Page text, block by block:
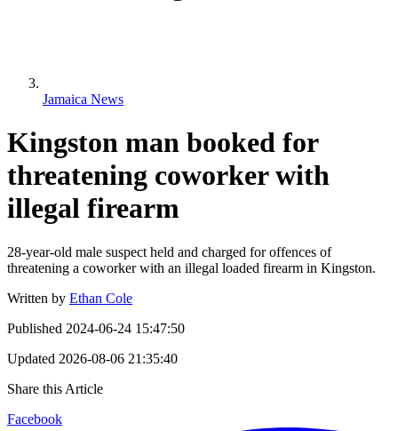
Jamaica News
Kingston man booked for
threatening coworker with
illegal firearm
28-year-old male suspect held and charged for offences of
threatening a coworker with an illegal loaded firearm in Kingston.
Written by Ethan Cole
Published 2024-06-24 15:47:50
Updated 2026-08-06 21:35:40
Share this Article
Facebook